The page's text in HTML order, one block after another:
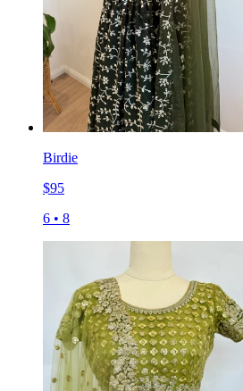
Birdie
$95
6 • 8